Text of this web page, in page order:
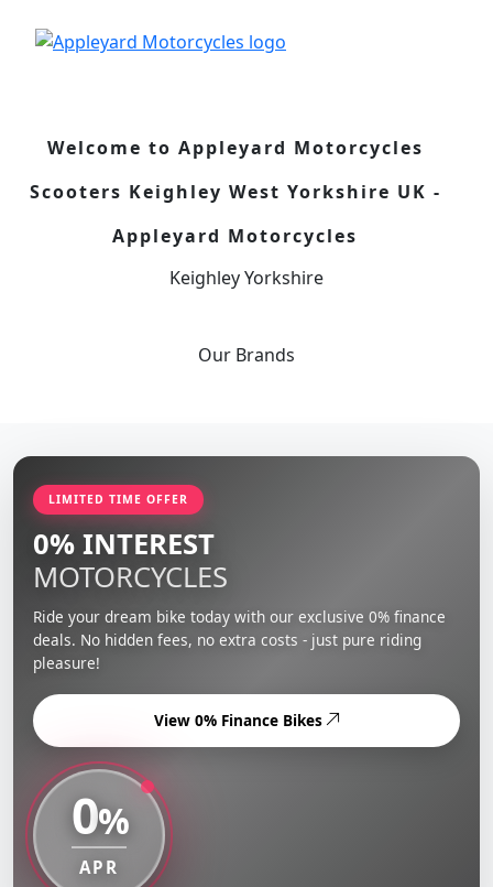
Welcome to Appleyard Motorcycles
Scooters Keighley West Yorkshire UK -
Appleyard Motorcycles
Keighley Yorkshire
Our Brands
LIMITED TIME OFFER
0% INTEREST
MOTORCYCLES
Ride your dream bike today with our exclusive 0% finance
deals. No hidden fees, no extra costs - just pure riding
pleasure!
View 0% Finance Bikes
0%
APR